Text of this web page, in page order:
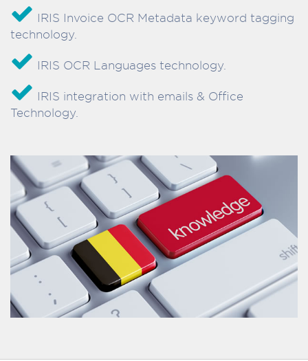
IRIS Invoice OCR Metadata keyword tagging
technology.
IRIS OCR Languages technology.
IRIS integration with emails & Office
Technology.